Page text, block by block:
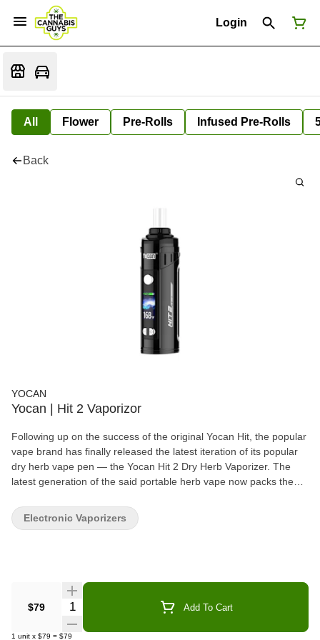
Login
All Flower Pre-Rolls Infused Pre-Rolls
Back
YOCAN
Yocan | Hit 2 Vaporizor
Following up on the success of the original Yocan Hit, the popular
vape brand has finally released the latest iteration of its popular
dry herb vape pen — the Yocan Hit 2 Dry Herb Vaporizer. The
latest generation of the said portable herb vape now packs the
the best experience in consuming their favorite dry herb strains.
Here are a few reasons that might compel you to add this new
material. It is considered one of the most sought-after materials
used in heating dry herb strains because of its unique properties.
For the uninitiated, ceramic is known for facilitating low and slow
heating, which is why it faithfully preserves the overall quality of
$79 Quantity Selector Add To Cart
1 unit x $79 = $79
Electronic Vaporizers